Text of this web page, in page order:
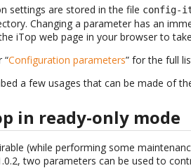
settings are stored in the file config-
Changing a parameter has an
iTop web page in your browser to
“Configuration parameters” for the full
a few usages that can be made of
in ready-only mode
(while performing some
two parameters can be used to